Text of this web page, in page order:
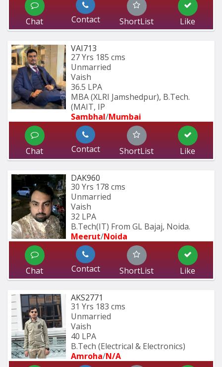
Chat Contact ShortList Like
VAI713
27 Yrs 185 cms
Unmarried
Vaish
36.5 LPA
MBA (XLRI Jamshedpur), B.Tech.
(MAIT, IP
Sambhal/Mumbai
Chat Contact ShortList Like
DAK960
30 Yrs 178 cms
Unmarried
Vaish
32 LPA
B.Tech(IT) From GL Bajaj, Noida.
Meerut/Noida
Chat Contact ShortList Like
AKS2771
31 Yrs 183 cms
Unmarried
Vaish
40 LPA
B.Tech (Electrical & Electronics)
Amroha/N/A